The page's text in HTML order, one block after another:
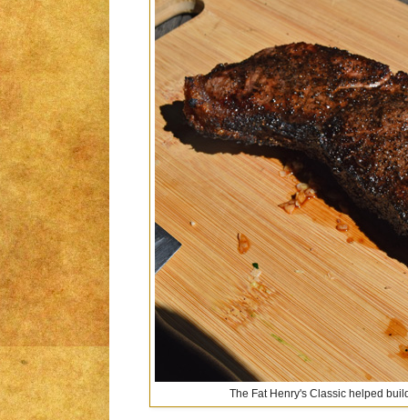
The Fat Henry's Classic helped